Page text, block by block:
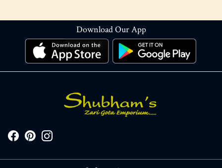
Download Our App